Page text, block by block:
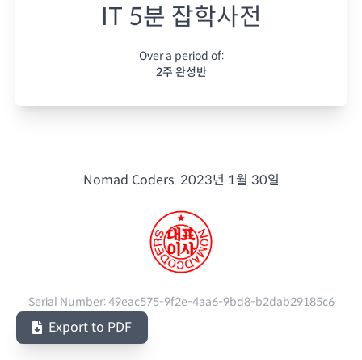
IT 5분 잡학사전
Over a period of:
2주 완성반
Nomad Coders. 2023년 1월 30일
Serial Number:49eac575-9f2e-4aa6-9bd8-b2dab29185c6
Export to PDF